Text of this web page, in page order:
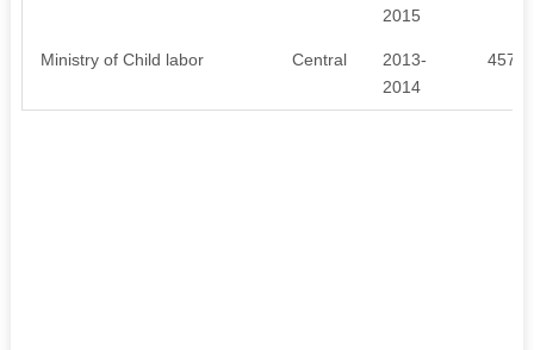
2015
Ministry of Child labor Central
2013-
2014